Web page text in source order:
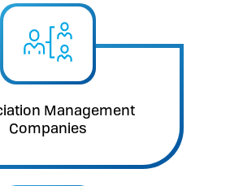
Management
Companies